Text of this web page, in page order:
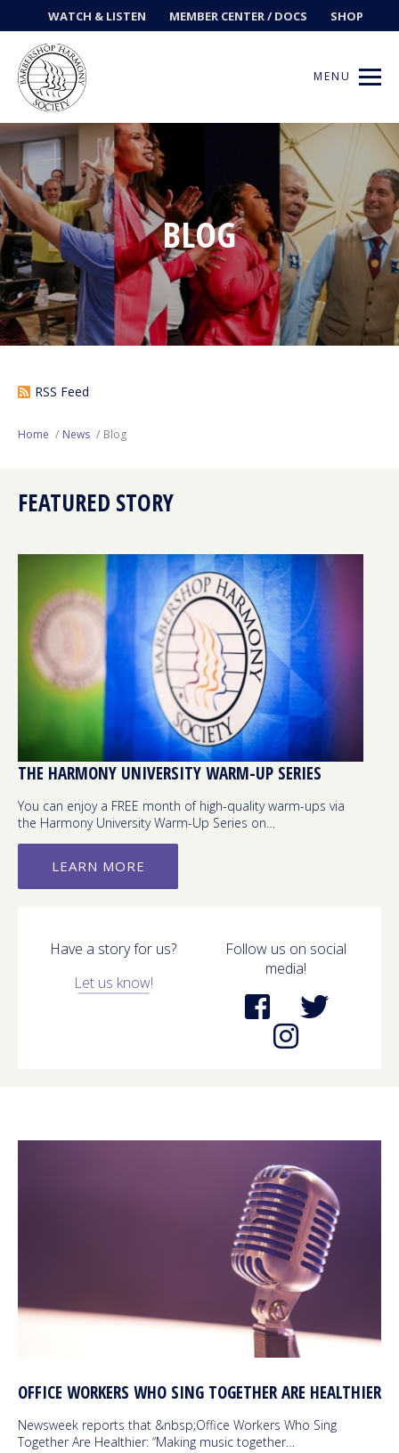
WATCH & LISTEN MEMBER CENTER / DOCS SHOP
MENU
Get Music
Ways to Sing
Events
News
Contests
Next Generation
Philanthropy
BLOG
RSS Feed
Home News Blog
FEATURED STORY
THE HARMONY UNIVERSITY WARM-UP SERIES
You can enjoy a FREE month of high-quality warm-ups via
the Harmony University Warm-Up Series on…
LEARN MORE
Have a story for us?
Let us know!
Follow us on social
media!
OFFICE WORKERS WHO SING TOGETHER ARE HEALTHIER
Newsweek reports that &nbsp;Office Workers Who Sing
Together Are Healthier: “Making music together…